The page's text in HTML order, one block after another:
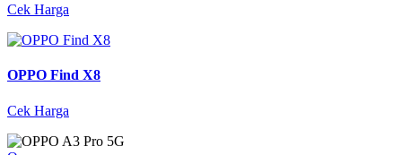
Cek Harga
OPPO Find X8
Cek Harga